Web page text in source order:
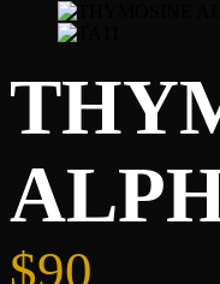
$90